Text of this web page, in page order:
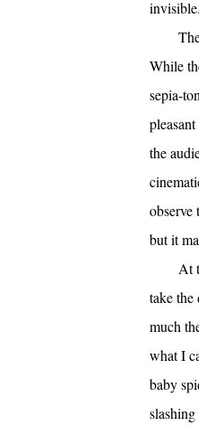
While
sepia-
the
observe
but it
At
take the
much
what I
baby